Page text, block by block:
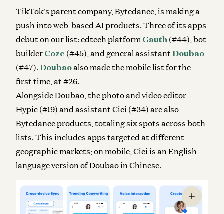
TikTok’s parent company, Bytedance, is making a
push into web-based AI products. Three of its apps
debut on our list: edtech platform Gauth (#44), bot
builder Coze (#45), and general assistant Doubao
(#47). Doubaoalso made the mobile list for the
first time, at #26.
Alongside Doubao, the photo and video editor
Hypic (#19) and assistant Cici (#34) are also
Bytedance products, totaling six spots across both
lists. This includes apps targeted at different
geographic markets; on mobile, Cici is an English-
language version of Doubao in Chinese.